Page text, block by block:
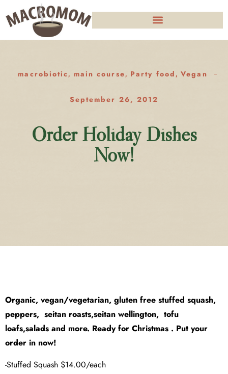
macrobiotic, main course, Party food ,Vegan
September 26, 2012
Order Holiday Dishes
Now!
Organic, vegan/vegetarian, gluten free stuffed squash,
peppers, seitan roasts,seitan wellington, tofu
loafs,salads and more. Ready for Christmas . Put your
order in now!
-Stuffed Squash $14.00/each